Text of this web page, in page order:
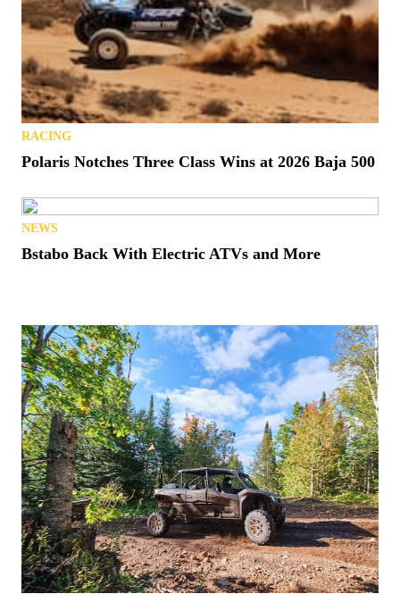
RACING
Polaris Notches Three Class Wins at 2026 Baja 500
NEWS
Bstabo Back With Electric ATVs and More